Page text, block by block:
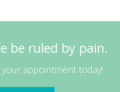
be ruled by pain.
appointment today!